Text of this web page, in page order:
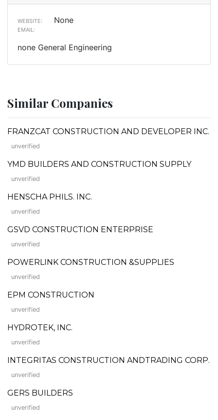
WEBSITE: None
EMAIL:
none General Engineering
Similar Companies
FRANZCAT CONSTRUCTION AND DEVELOPER INC.
unverified
YMD BUILDERS AND CONSTRUCTION SUPPLY
unverified
HENSCHA PHILS. INC.
unverified
GSVD CONSTRUCTION ENTERPRISE
unverified
POWERLINK CONSTRUCTION &SUPPLIES
unverified
EPM CONSTRUCTION
unverified
HYDROTEK, INC.
unverified
INTEGRITAS CONSTRUCTION ANDTRADING CORP.
unverified
GERS BUILDERS
unverified